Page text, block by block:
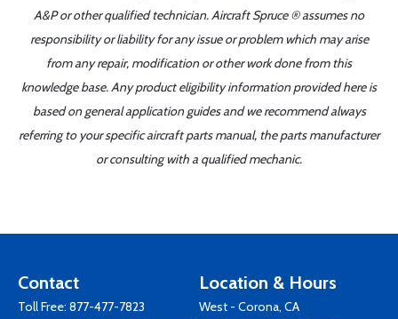
A&P or other qualified technician. Aircraft Spruce ® assumes no
responsibility or liability for any issue or problem which may arise
from any repair, modification or other work done from this
knowledge base. Any product eligibility information provided here is
based on general application guides and we recommend always
referring to your specific aircraft parts manual, the parts manufacturer
or consulting with a qualified mechanic.
Contact
Toll Free: 877-477-7823
Location & Hours
West - Corona, CA